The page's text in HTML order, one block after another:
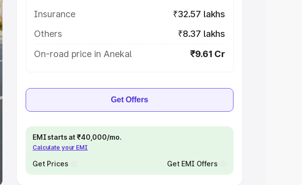
Insurance
₹32.57 lakhs
Others
₹8.37 lakhs
On-road price in Anekal
₹9.61 Cr
Get Offers
EMI starts at ₹40,000/mo.
Calculate your EMI
Get Prices Get EMI Offers